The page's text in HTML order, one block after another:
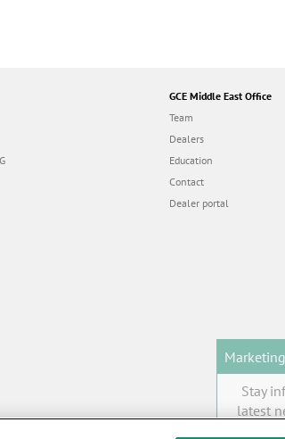
GCE Middle East Office
Team
Dealers
Education
Contact
Dealer portal
Stay
latest